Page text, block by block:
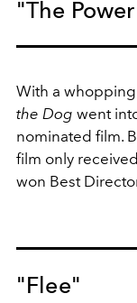
"The
With a
the Dog went
nominated film.
film only
won Best
"Flee"